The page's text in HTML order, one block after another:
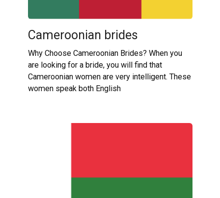
Cameroonian brides
Why Choose Cameroonian Brides? When you
are looking for a bride, you will find that
Cameroonian women are very intelligent. These
women speak both English